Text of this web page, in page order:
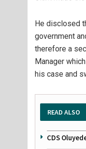
He disclosed
government
therefore a
Manager
his case and
READ ALSO
CDS